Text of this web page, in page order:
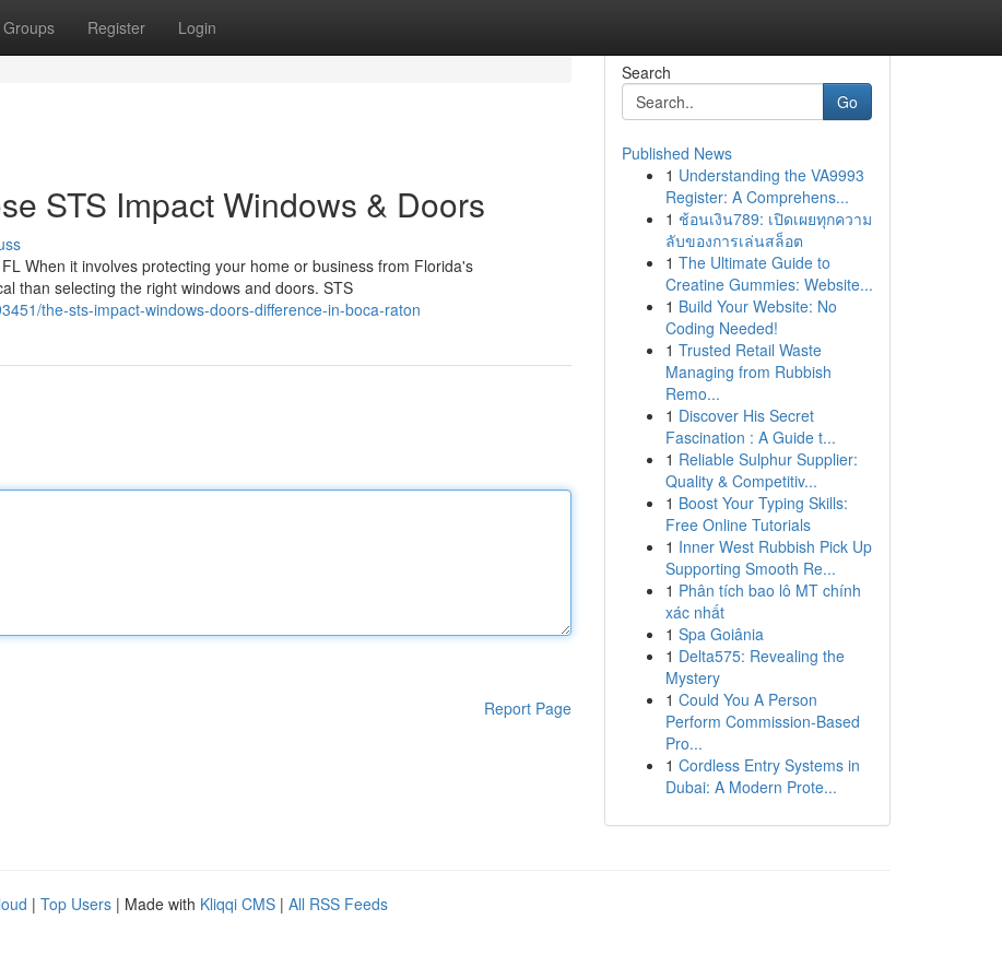
Groups Register Login
STS Impact Windows & Doors
When it involves protecting your home or business from Florida's
than selecting the right windows and doors. STS
the-sts-impact-windows-doors-difference-in-boca-raton
Report Page
Search
Go
Published News
1 Understanding the VA9993
Register: A Comprehens...
1 ช้อนเงิน789: เปิดเผยทุกความ
ลับของการเล่นสล็อต
1 The Ultimate Guide to
Creatine Gummies: Website...
1 Build Your Website: No
Coding Needed!
1 Trusted Retail Waste
Managing from Rubbish
Remo...
1 Discover His Secret
Fascination : A Guide t...
1 Reliable Sulphur Supplier:
Quality & Competitiv...
1 Boost Your Typing Skills:
Free Online Tutorials
1 Inner West Rubbish Pick Up
Supporting Smooth Re...
1 Phân tích bao lô MT chính
xác nhất
1 Spa Goiânia
1 Delta575: Revealing the
Mystery
1 Could You A Person
Perform Commission-Based
Pro...
1 Cordless Entry Systems in
Dubai: A Modern Prote...
| Top Users | Made with Kliqqi CMS | All RSS Feeds